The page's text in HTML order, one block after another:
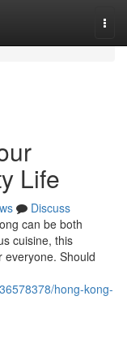
Life
Discuss
can be both
cuisine, this
everyone. Should
hong-kong-